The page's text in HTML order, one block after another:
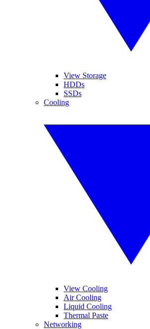
View Storage
HDDs
SSDs
Cooling
View Cooling
Air Cooling
Liquid Cooling
Thermal Paste
Networking